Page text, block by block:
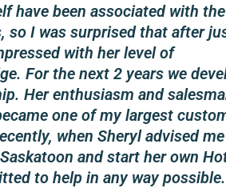
have been associated with
so I was surprised that after
with her level of
For the next 2 years we
Her enthusiasm and
one of my largest
when Sheryl advised
and start her own
to help in any way